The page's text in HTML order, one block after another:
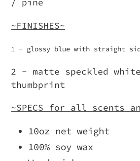
/ pine
~FINISHES~
1 - glossy blue with straight
2 - matte speckled
thumbprint
~SPECS for all scents
10oz net weight
100% soy wax